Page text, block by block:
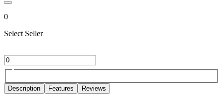
0
Select Seller
Description Features Reviews